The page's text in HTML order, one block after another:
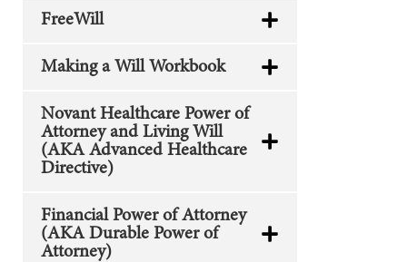
FreeWill
Making a Will Workbook
Novant Healthcare Power of
Attorney and Living Will
(AKA Advanced Healthcare
Directive)
Financial Power of Attorney
(AKA Durable Power of
Attorney)